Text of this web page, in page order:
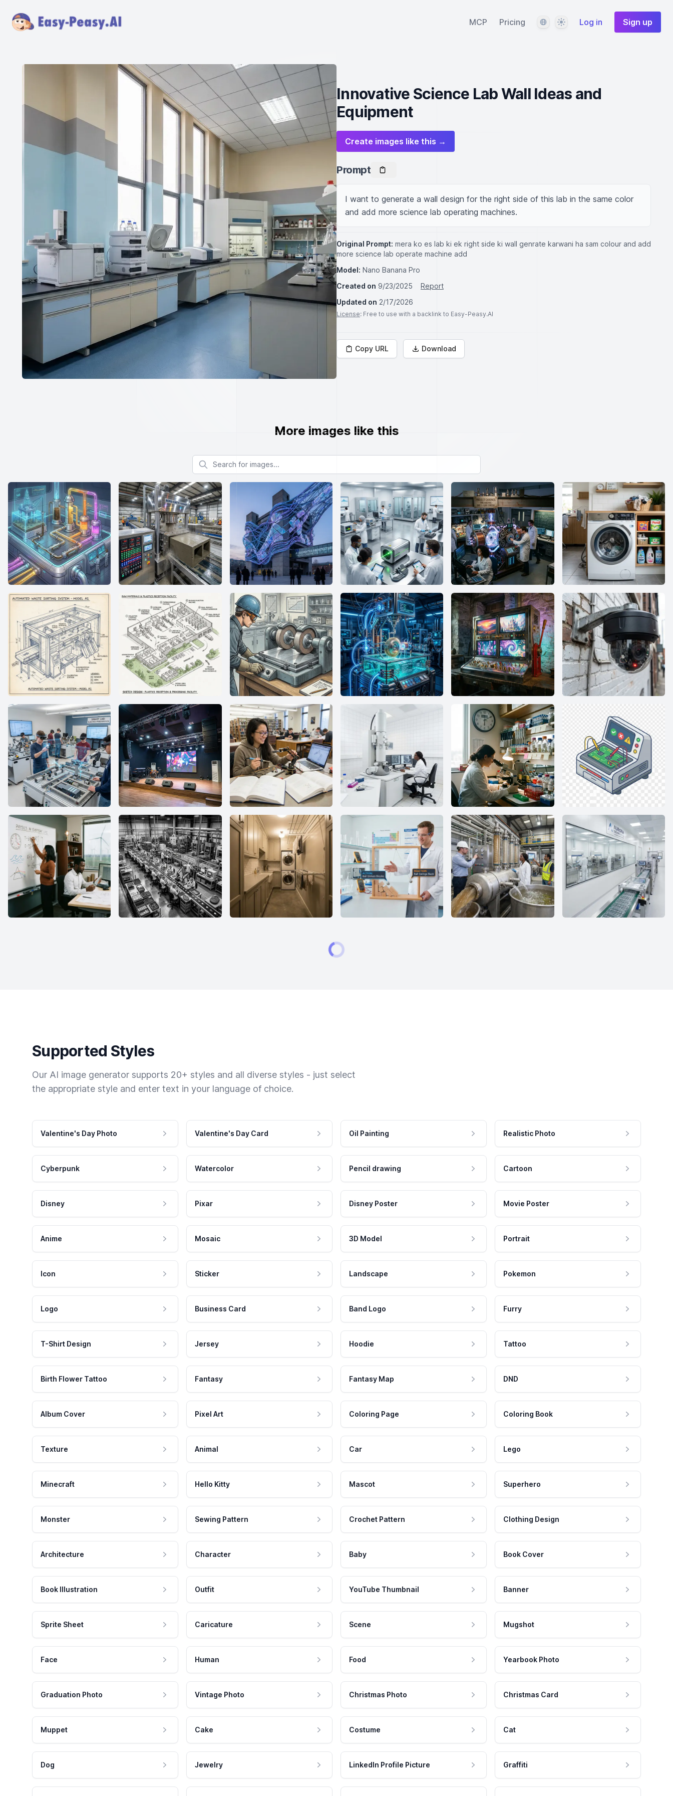
MCP Pricing LanguageThemeLog in Sign up
Innovative Science Lab Wall Ideas and
Equipment
Create images like this →
Prompt
I want to generate a wall design for the right side of this lab in the same color
and add more science lab operating machines.
Original Prompt: mera ko es lab ki ek right side ki wall genrate karwani ha sam colour and add
more science lab operate machine add
Model: Nano Banana Pro
Created on 9/23/2025
Report
Updated on 2/17/2026
License: Free to use with a backlink to Easy-Peasy.AI
Copy URL Download
More images like this
Search for images
Supported Styles
Our AI image generator supports 20+ styles and all diverse styles - just select
the appropriate style and enter text in your language of choice.
Valentine's Day Photo Valentine's Day Card Oil Painting Realistic Photo
Cyberpunk Watercolor Pencil drawing Cartoon
Disney Pixar Disney Poster Movie Poster
Anime Mosaic 3D Model Portrait
Icon Sticker Landscape Pokemon
Logo Business Card Band Logo Furry
T-Shirt Design Jersey Hoodie Tattoo
Birth Flower Tattoo Fantasy Fantasy Map DND
Album Cover Pixel Art Coloring Page Coloring Book
Texture Animal Car Lego
Minecraft Hello Kitty Mascot Superhero
Monster Sewing Pattern Crochet Pattern Clothing Design
Architecture Character Baby Book Cover
Book Illustration Outfit YouTube Thumbnail Banner
Sprite Sheet Caricature Scene Mugshot
Face Human Food Yearbook Photo
Graduation Photo Vintage Photo Christmas Photo Christmas Card
Muppet Cake Costume Cat
Dog Jewelry LinkedIn Profile Picture Graffiti